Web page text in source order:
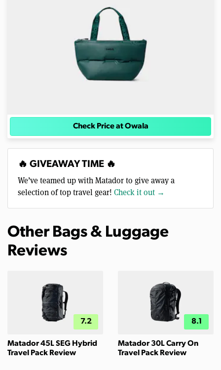
Check Price at Owala
🔥 GIVEAWAY TIME 🔥
We’ve teamed up with Matador to give away a
selection of top travel gear! Check it out →
Other Bags & Luggage
Reviews
7.2
Matador 45L SEG Hybrid
Travel Pack Review
8.1
Matador 30L Carry On
Travel Pack Review